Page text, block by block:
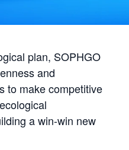
plan, SOPHGO
and
to make competitive
a win-win new